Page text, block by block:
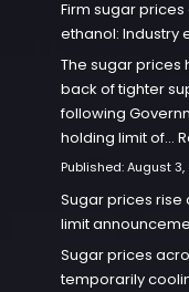
Firm sugar
ethanol: Industry
The sugar prices
back of tighter
following
holding limit of…
Published:August 3,
Sugar prices rise
limit
Sugar prices
temporarily